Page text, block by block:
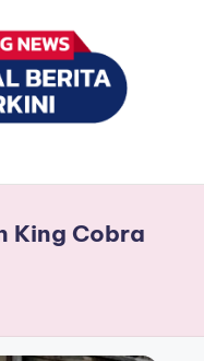
King Cobra